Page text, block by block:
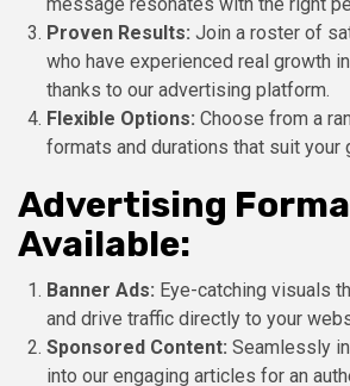
Proven Results: Join a roster of
who have experienced real growth
thanks to our advertising platform.
Flexible Options: Choose from a
formats and durations that suit your
Advertising
Available:
Banner Ads: Eye-catching visuals
and drive traffic directly to your
Sponsored Content: Seamlessly
into our engaging articles for an